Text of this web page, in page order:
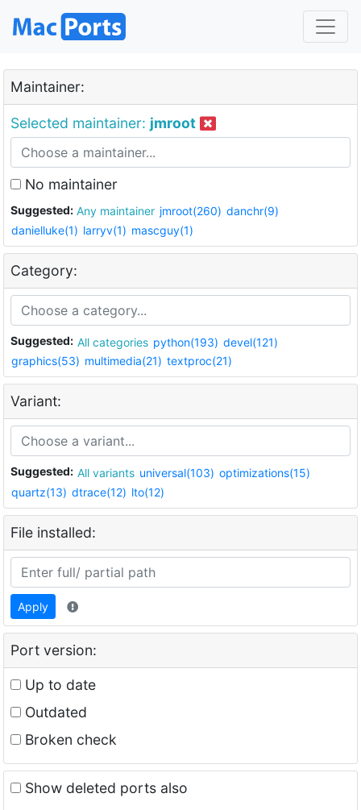
Maintainer:
Selected maintainer: jmroot
No maintainer
Suggested: Any maintainer jmroot(260) danchr(9)
danielluke(1) larryv(1) mascguy(1)
Category:
Suggested: All categories python(193) devel(121)
graphics(53) multimedia(21) textproc(21)
Variant:
Suggested: All variants universal(103) optimizations(15)
quartz(13) dtrace(12) lto(12)
File installed:
Apply
Port version:
Up to date
Outdated
Broken check
Show deleted ports also